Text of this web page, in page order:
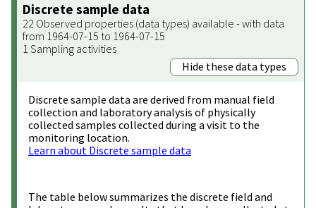
Discrete sample data
22 Observed properties (data types) available - with data
from 1964-07-15 to 1964-07-15
1 Sampling activities
Hide these data types
Discrete sample data are derived from manual field
collection and laboratory analysis of physically
collected samples collected during a visit to the
monitoring location.
Learn about Discrete sample data
The table below summarizes the discrete field and